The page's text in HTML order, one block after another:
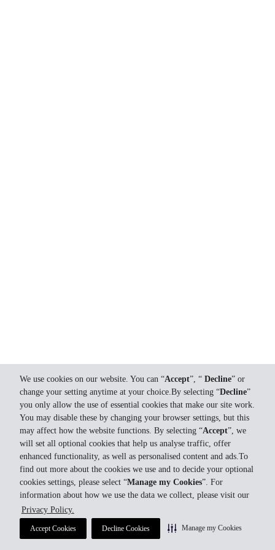
We use cookies on our website. You can “Accept”, “ Decline” or
change your setting anytime at your choice.By selecting “Decline”
you only allow the use of essential cookies that make our site work.
You may disable these by changing your browser settings, but this
may affect how the website functions. By selecting “Accept”, we
will set all optional cookies that help us analyse traffic, offer
enhanced functionality, as well as personalised content and ads.To
find out more about the cookies we use and to decide your optional
cookies settings, please select “Manage my Cookies”. For
information about how we use the data we collect, please visit our
Privacy Policy.
Accept Cookies Decline Cookies Manage my Cookies